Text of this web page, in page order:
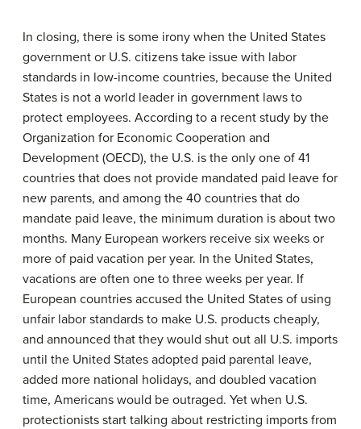
In closing, there is some irony when the United States
government or U.S. citizens take issue with labor
standards in low-income countries, because the United
States is not a world leader in government laws to
protect employees. According to a recent study by the
Organization for Economic Cooperation and
Development (OECD), the U.S. is the only one of 41
countries that does not provide mandated paid leave for
new parents, and among the 40 countries that do
mandate paid leave, the minimum duration is about two
months. Many European workers receive six weeks or
more of paid vacation per year. In the United States,
vacations are often one to three weeks per year. If
European countries accused the United States of using
unfair labor standards to make U.S. products cheaply,
and announced that they would shut out all U.S. imports
until the United States adopted paid parental leave,
added more national holidays, and doubled vacation
time, Americans would be outraged. Yet when U.S.
protectionists start talking about restricting imports from